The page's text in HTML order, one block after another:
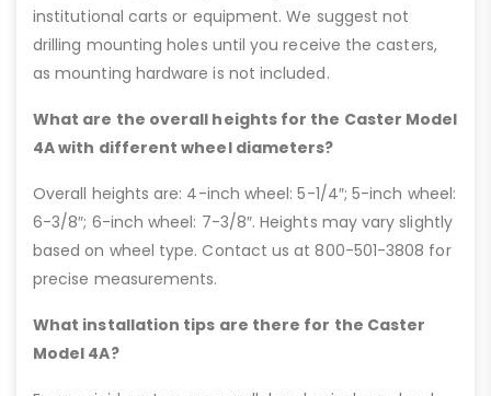
institutional carts or equipment. We suggest not
drilling mounting holes until you receive the casters,
as mounting hardware is not included.
What are the overall heights for the Caster Model
4A with different wheel diameters?
Overall heights are: 4-inch wheel: 5-1/4″; 5-inch wheel:
6-3/8″; 6-inch wheel: 7-3/8″. Heights may vary slightly
based on wheel type. Contact us at 800-501-3808 for
precise measurements.
What installation tips are there for the Caster
Model 4A?